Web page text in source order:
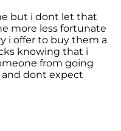
but i dont let that
more less fortunate
i offer to buy them a
knowing that i
from going
and dont expect